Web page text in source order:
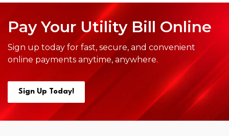
Pay Your Utility Bill Online
Sign up today for fast, secure, and convenient
online payments anytime, anywhere.
Sign Up Today!